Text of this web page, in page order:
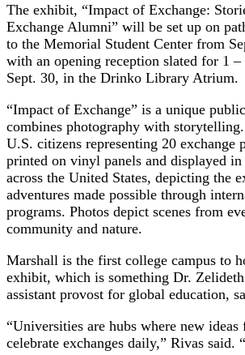
The exhibit, “Impact of Exchange:
Exchange Alumni” will be set up on
to the Memorial Student Center from
with an opening reception slated for 1
Sept. 30, in the Drinko Library Atrium.
“Impact of Exchange” is a unique
combines photography with
U.S. citizens representing 20 exchange
printed on vinyl panels and displayed in
across the United States, depicting the
adventures made possible through
programs. Photos depict scenes from
community and nature.
Marshall is the first college campus to
exhibit, which is something Dr.
assistant provost for global education,
“Universities are hubs where new
celebrate exchanges daily,” Rivas said.